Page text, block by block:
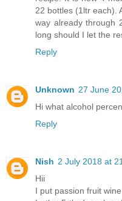
22 bottles (1ltr each).
way already through
long should I let the
Reply
Unknown 27 June
Hi what alcohol
Reply
Nish 2 July 2018 at
Hii
I put passion fruit wine